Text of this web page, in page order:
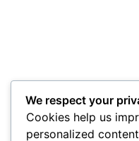
We respect your
Cookies help us
personalized